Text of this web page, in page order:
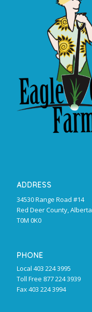
ADDRESS
34530 Range Road #14
Red Deer County, Alberta
T0M 0K0
PHONE
Local 403 224 3995
Toll Free 877 224 3939
Fax 403 224 3994